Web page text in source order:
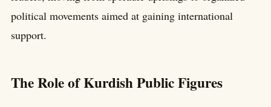
political movements aimed at gaining international
support.
The Role of Kurdish Public Figures